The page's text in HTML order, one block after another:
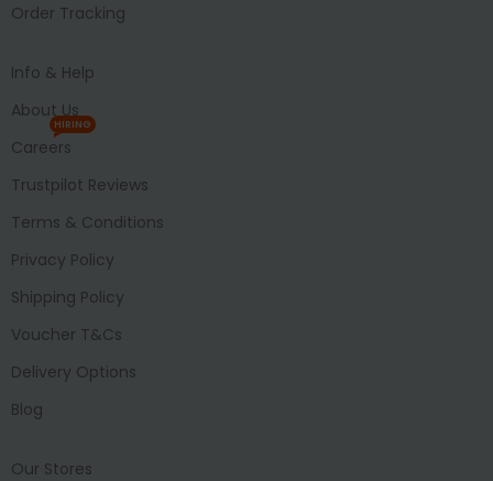
Order Tracking
Info & Help
About Us
Careers
HIRING
Trustpilot Reviews
Terms & Conditions
Privacy Policy
Shipping Policy
Voucher T&Cs
Delivery Options
Blog
Our Stores